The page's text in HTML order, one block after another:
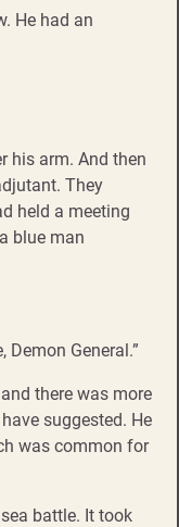
He had an
his arm. And then
They
held a meeting
blue man
Demon General.”
there was more
suggested. He
was common for
battle. It took